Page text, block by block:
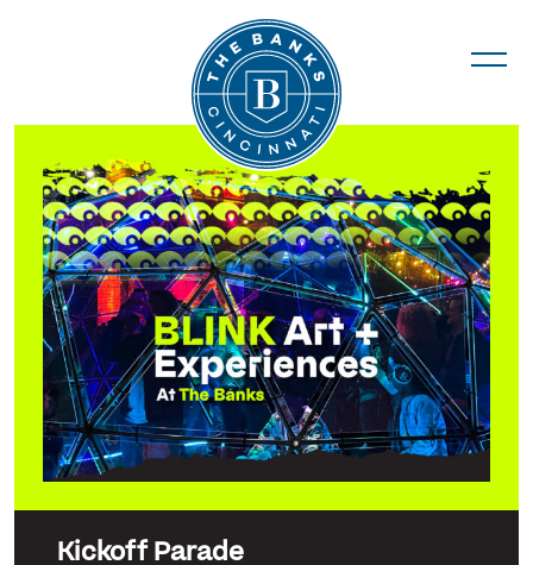
The Banks
BLINK Installations & Activities at The
Kickoff Parade